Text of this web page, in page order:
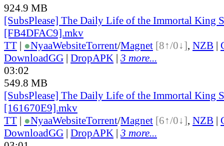
924.9 MB
[SubsPlease] The Daily Life of the Immortal King
[FB4DFAC9].mkv
TT | ●NyaaWebsiteTorrent/Magnet [8↑/0↓], NZB |
DownloadGG | DropAPK | 3 more...
03:02
549.8 MB
[SubsPlease] The Daily Life of the Immortal King
[161670E9].mkv
TT | ●NyaaWebsiteTorrent/Magnet [6↑/0↓], NZB |
DownloadGG | DropAPK | 3 more...